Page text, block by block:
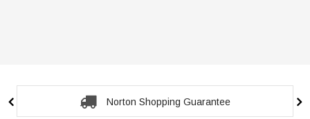
Norton Shopping Guarantee